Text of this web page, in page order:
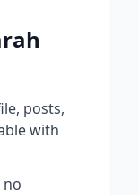
posts,
with